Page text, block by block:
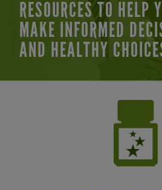
RESOURCES TO HELP
MAKE INFORMED
AND HEALTHY